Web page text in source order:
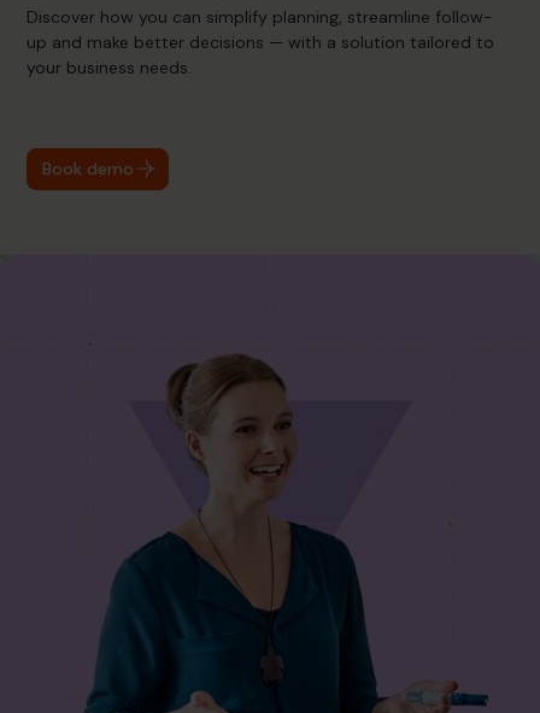
Discover how you can simplify planning, streamline follow-
up and make better decisions — with a solution tailored to
your business needs.
Book demo